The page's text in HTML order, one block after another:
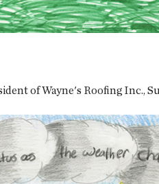
of Wayne's Roofing Inc.,